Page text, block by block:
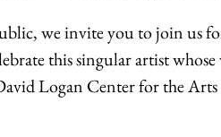
we invite you to join us
this singular artist
Logan Center for the